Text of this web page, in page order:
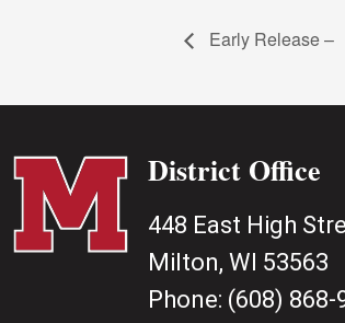
Early Release –
District Office
448 East High
Milton, WI 53563
Phone: (608) 868-